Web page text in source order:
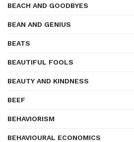
BEACH AND GOODBYES
BEAN AND GENIUS
BEATS
BEAUTIFUL FOOLS
BEAUTY AND KINDNESS
BEEF
BEHAVIORISM
BEHAVIOURAL ECONOMICS